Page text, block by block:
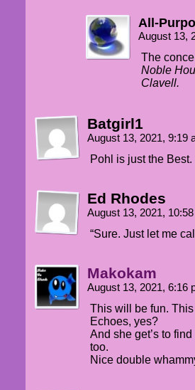
All-
August 13,
The
Noble
Clavell.
Batgirl1
August 13, 2021, 9:19
Pohl is just the Best.
Ed Rhodes
August 13, 2021,
“Sure. Just let me
Makokam
August 13, 2021, 6:16
This will be fun.
Echoes, yes?
And she get’s to
too.
Nice double